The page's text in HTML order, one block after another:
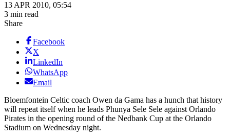
13 APR 2010, 05:54
3 min read
Share
Facebook
X
LinkedIn
WhatsApp
Email
Bloemfontein Celtic coach Owen da Gama has a hunch that history
will repeat itself when he leads Phunya Sele Sele against Orlando
Pirates in the opening round of the Nedbank Cup at the Orlando
Stadium on Wednesday night.